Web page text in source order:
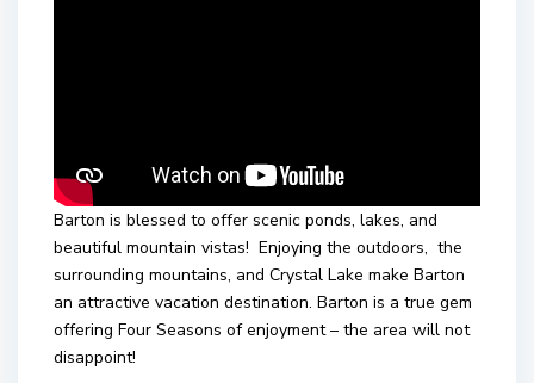
Barton is blessed to offer scenic ponds, lakes, and
beautiful mountain vistas! Enjoying the outdoors, the
surrounding mountains, and Crystal Lake make Barton
an attractive vacation destination. Barton is a true gem
offering Four Seasons of enjoyment – the area will not
disappoint!